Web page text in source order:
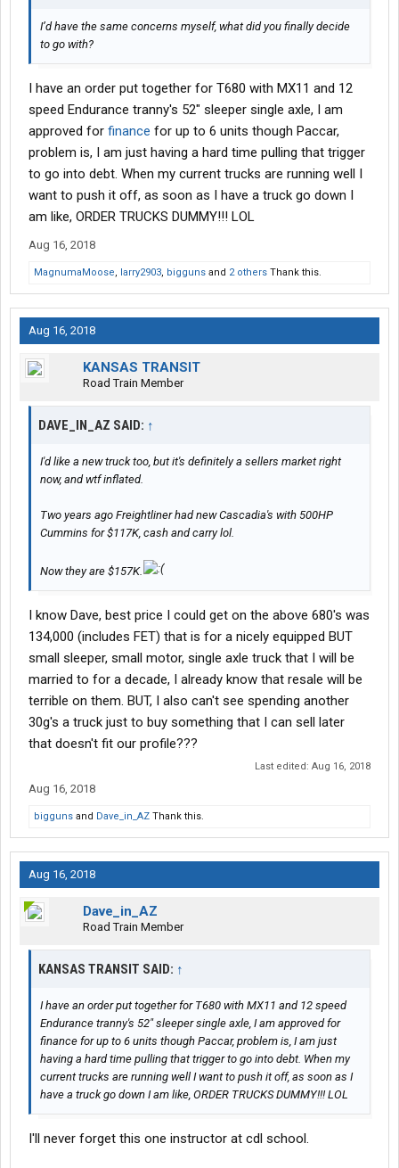
I’d have the same concerns myself, what did you finally decide
to go with?
I have an order put together for T680 with MX11 and 12
speed Endurance tranny's 52" sleeper single axle, I am
approved for finance for up to 6 units though Paccar,
problem is, I am just having a hard time pulling that trigger
to go into debt. When my current trucks are running well I
want to push it off, as soon as I have a truck go down I
am like, ORDER TRUCKS DUMMY!!! LOL
Aug 16, 2018
MagnumaMoose, larry2903, bigguns and 2 others Thank this.
Aug 16, 2018
KANSAS TRANSIT
Road Train Member
DAVE_IN_AZ SAID: ↑
I'd like a new truck too, but it's definitely a sellers market right
now, and wtf inflated.
Two years ago Freightliner had new Cascadia's with 500HP
Cummins for $117K, cash and carry lol.
Now they are $157K.
I know Dave, best price I could get on the above 680's was
134,000 (includes FET) that is for a nicely equipped BUT
small sleeper, small motor, single axle truck that I will be
married to for a decade, I already know that resale will be
terrible on them. BUT, I also can't see spending another
30g's a truck just to buy something that I can sell later
that doesn't fit our profile???
Last edited: Aug 16, 2018
Aug 16, 2018
bigguns and Dave_in_AZ Thank this.
Aug 16, 2018
Dave_in_AZ
Road Train Member
KANSAS TRANSIT SAID: ↑
I have an order put together for T680 with MX11 and 12 speed
Endurance tranny's 52" sleeper single axle, I am approved for
finance for up to 6 units though Paccar, problem is, I am just
having a hard time pulling that trigger to go into debt. When my
current trucks are running well I want to push it off, as soon as I
have a truck go down I am like, ORDER TRUCKS DUMMY!!! LOL
I'll never forget this one instructor at cdl school.